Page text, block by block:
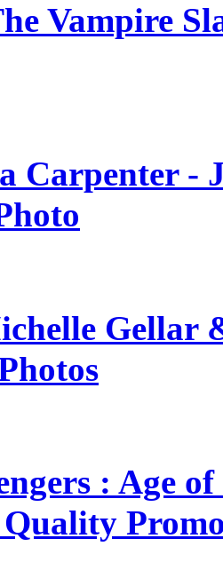
Vampire
Carpenter -
Gellar
: Age